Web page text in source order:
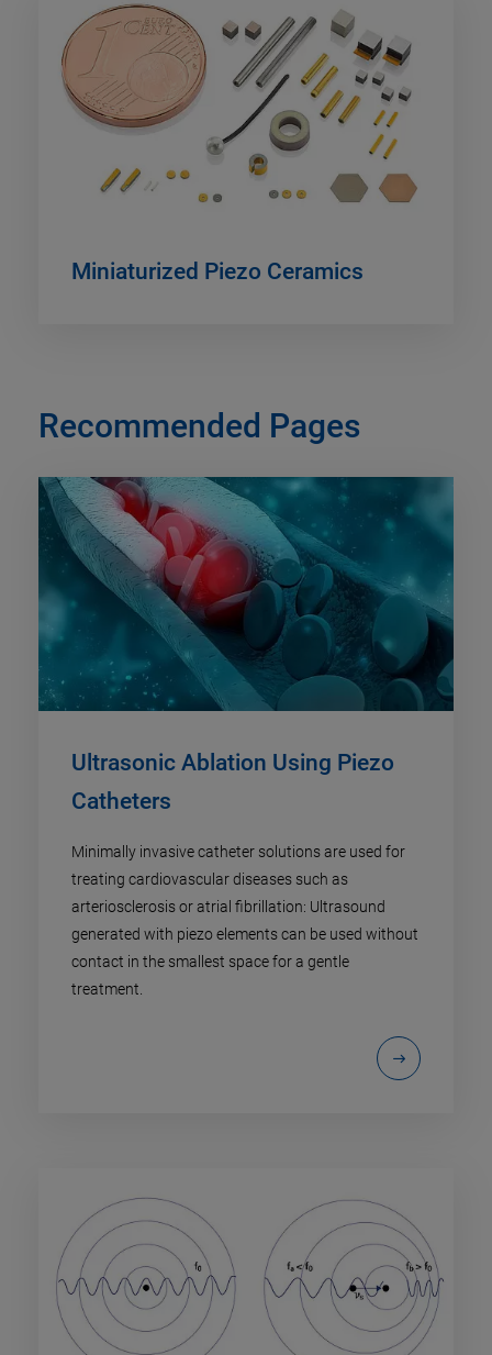
Miniaturized Piezo Ceramics
Recommended Pages
Ultrasonic Ablation Using Piezo
Catheters
Minimally invasive catheter solutions are used for
treating cardiovascular diseases such as
arteriosclerosis or atrial fibrillation: Ultrasound
generated with piezo elements can be used without
contact in the smallest space for a gentle
treatment.